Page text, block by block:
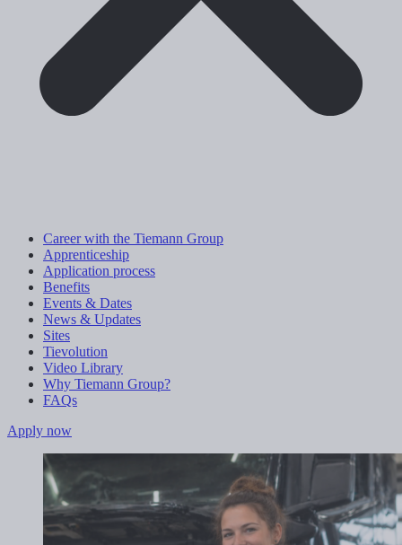
Career with the Tiemann Group
Apprenticeship
Application process
Benefits
Events & Dates
News & Updates
Sites
Tievolution
Video Library
Why Tiemann Group?
FAQs
Apply now